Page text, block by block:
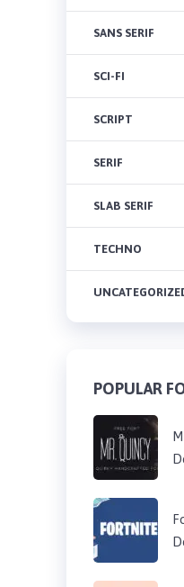
SANS SERIF
SCI-FI
SCRIPT
SERIF
SLAB SERIF
TECHNO
POPULAR